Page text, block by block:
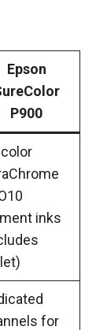
Epson
P900
inks
for